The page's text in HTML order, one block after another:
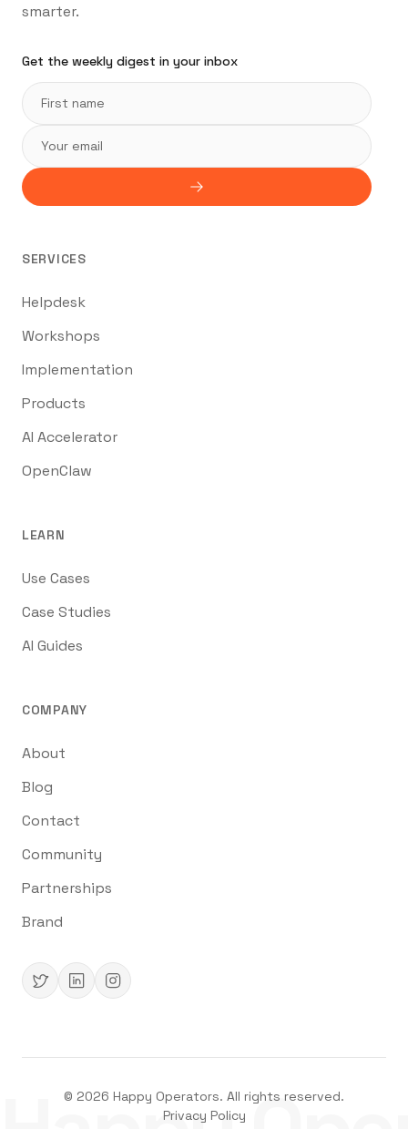
smarter.
Get the weekly digest in your inbox
SERVICES
Helpdesk
Workshops
Implementation
Products
AI Accelerator
OpenClaw
LEARN
Use Cases
Case Studies
AI Guides
COMPANY
About
Blog
Contact
Community
Partnerships
Brand
© 2026 Happy Operators. All rights reserved.
Privacy Policy